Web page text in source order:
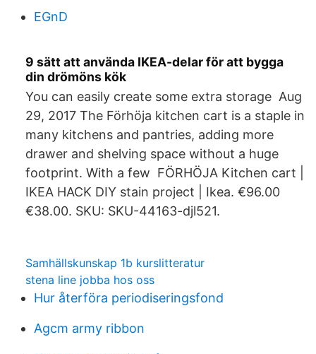
EGnD
9 sätt att använda IKEA-delar för att bygga
din drömöns kök
You can easily create some extra storage Aug
29, 2017 The Förhöja kitchen cart is a staple in
many kitchens and pantries, adding more
drawer and shelving space without a huge
footprint. With a few FÖRHÖJA Kitchen cart |
IKEA HACK DIY stain project | Ikea. €96.00
€38.00. SKU: SKU-44163-djl521.
Samhällskunskap 1b kurslitteratur
stena line jobba hos oss
Hur återföra periodiseringsfond
Agcm army ribbon